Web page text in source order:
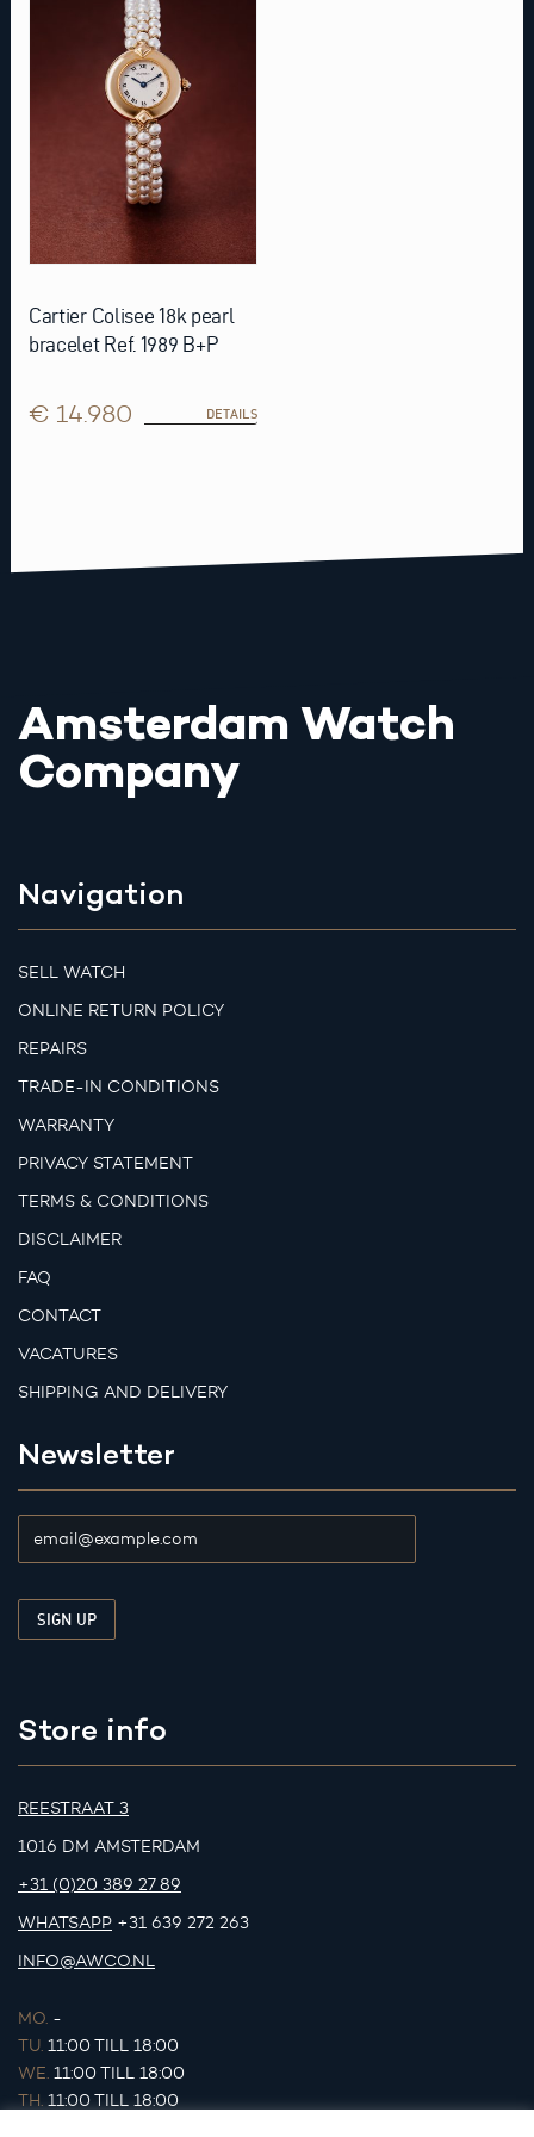
Cartier Colisee 18k pearl
bracelet Ref. 1989 B+P
€ 14.980 DETAILS
Amsterdam Watch
Company
Navigation
SELL WATCH
ONLINE RETURN POLICY
REPAIRS
TRADE-IN CONDITIONS
WARRANTY
PRIVACY STATEMENT
TERMS & CONDITIONS
DISCLAIMER
FAQ
CONTACT
VACATURES
SHIPPING AND DELIVERY
Newsletter
Store info
REESTRAAT 3
1016 DM AMSTERDAM
+31 (0)20 389 27 89
WHATSAPP +31 639 272 263
INFO@AWCO.NL
MO. -
TU. 11:00 TILL 18:00
WE. 11:00 TILL 18:00
TH. 11:00 TILL 18:00